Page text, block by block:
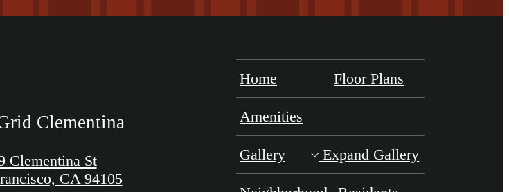
Clementina
Clementina St
CA 94105
Home Floor Plans
Amenities
Gallery Expand Gallery